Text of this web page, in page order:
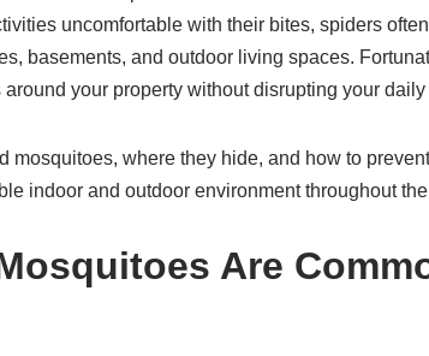
uncomfortable with their bites, spiders
basements, and outdoor living spaces.
your property without disrupting your daily
mosquitoes, where they hide, and how to
indoor and outdoor environment throughout the
Are